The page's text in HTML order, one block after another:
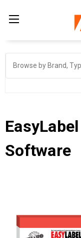
Browse by Brand,
Software